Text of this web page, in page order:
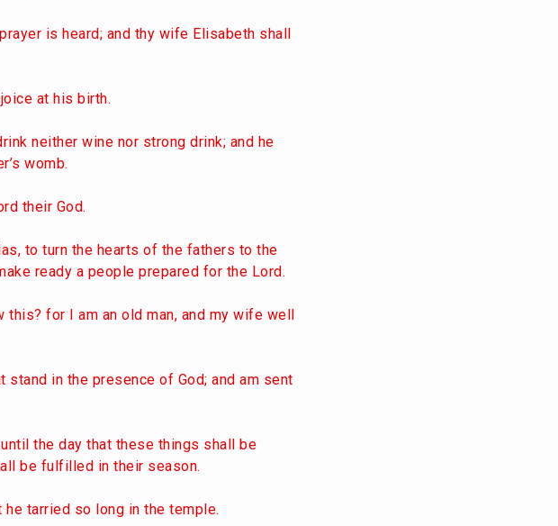
is heard; and thy wife Elisabeth shall
at his birth.
neither wine nor strong drink; and he
womb.
their God.
to turn the hearts of the fathers to the
ready a people prepared for the Lord.
this? for I am an old man, and my wife well
stand in the presence of God; and am sent
the day that these things shall be
be fulfilled in their season.
tarried so long in the temple.